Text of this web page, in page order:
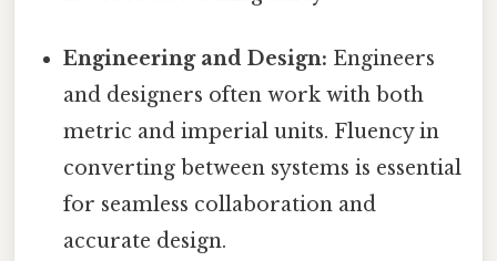
Engineering and Design: Engineers
and designers often work with both
metric and imperial units. Fluency in
converting between systems is essential
for seamless collaboration and
accurate design.